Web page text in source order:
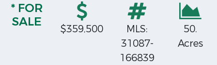
* FOR
SALE
$359,500
MLS:
31087-
166839
50.
Acres